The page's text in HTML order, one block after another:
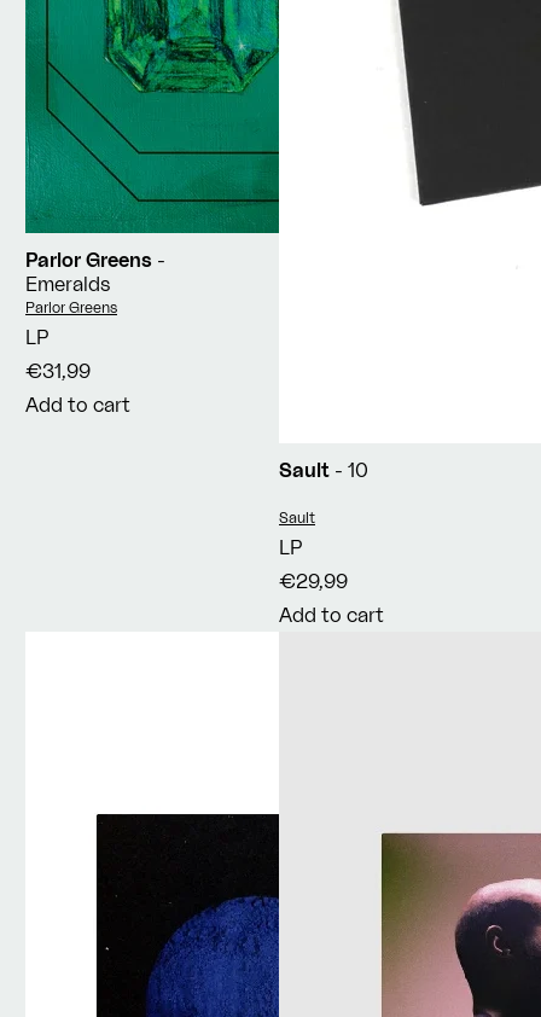
Parlor Greens -
Emeralds
Vendor:
Parlor Greens
LP
€31,99
Add to cart
Sault - 10
Vendor:
Sault
LP
€29,99
Add to cart